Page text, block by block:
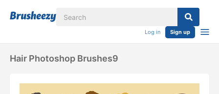
Log in Sign up
Hair Photoshop Brushes9